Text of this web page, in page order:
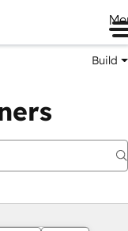
Build